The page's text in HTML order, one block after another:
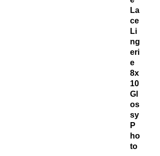
La
ce
Li
ng
eri
e
8x
10
Gl
os
sy
P
ho
to